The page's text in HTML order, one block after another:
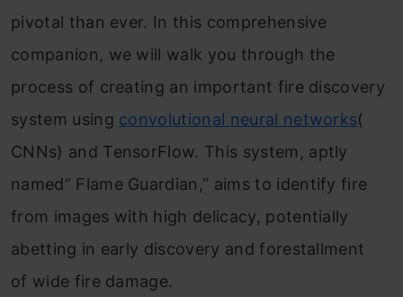
pivotal than ever. In this comprehensive
companion, we will walk you through the
process of creating an important fire discovery
system using convolutional neural networks(
CNNs) and TensorFlow. This system, aptly
named” Flame Guardian,” aims to identify fire
from images with high delicacy, potentially
abetting in early discovery and forestallment
of wide fire damage.